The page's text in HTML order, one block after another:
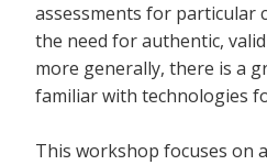
assessments for particular
the need for authentic,
more generally, there is a
familiar with technologies
This workshop focuses on